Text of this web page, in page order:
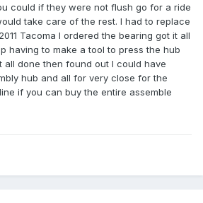
could if they were not flush go for a ride
take care of the rest. I had to replace
Tacoma I ordered the bearing got it all
having to make a tool to press the hub
all done then found out I could have
hub and all for very close for the
if you can buy the entire assemble